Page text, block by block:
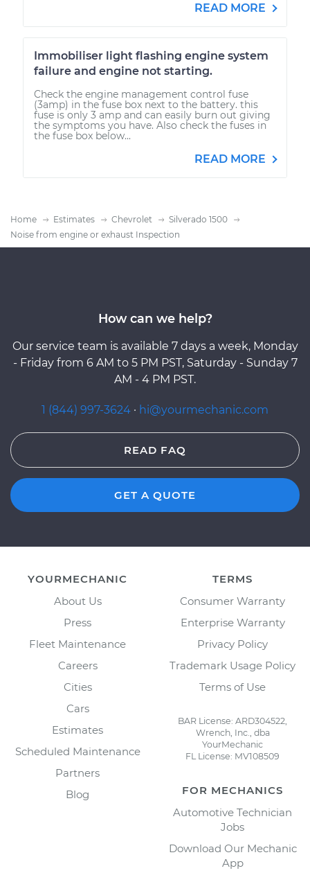
READ MORE
Immobiliser light flashing engine system
failure and engine not starting.
Check the engine management control fuse
(3amp) in the fuse box next to the battery. this
fuse is only 3 amp and can easily burn out giving
the symptoms you have. Also check the fuses in
the fuse box below...
READ MORE
Home Estimates Chevrolet
Silverado 1500
Noise from engine or exhaust Inspection
How can we help?
Our service team is available 7 days a week, Monday
- Friday from 6 AM to 5 PM PST, Saturday - Sunday 7
AM - 4 PM PST.
1 (844) 997-3624 · hi@yourmechanic.com
READ FAQ
GET A QUOTE
YOURMECHANIC
About Us
Press
Fleet Maintenance
Careers
Cities
Cars
Estimates
Scheduled Maintenance
Partners
Blog
TERMS
Consumer Warranty
Enterprise Warranty
Privacy Policy
Trademark Usage Policy
Terms of Use
BAR License: ARD304522,
Wrench, Inc., dba
YourMechanic
FL License: MV108509
FOR MECHANICS
Automotive Technician
Jobs
Download Our Mechanic
App